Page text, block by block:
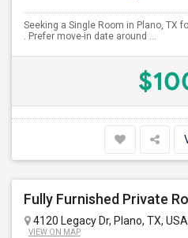
Seeking a Single Room in Plano, TX
. Prefer move-in date around ...
4120 Legacy Dr, Plano, TX, USA
VIEW ON MAP